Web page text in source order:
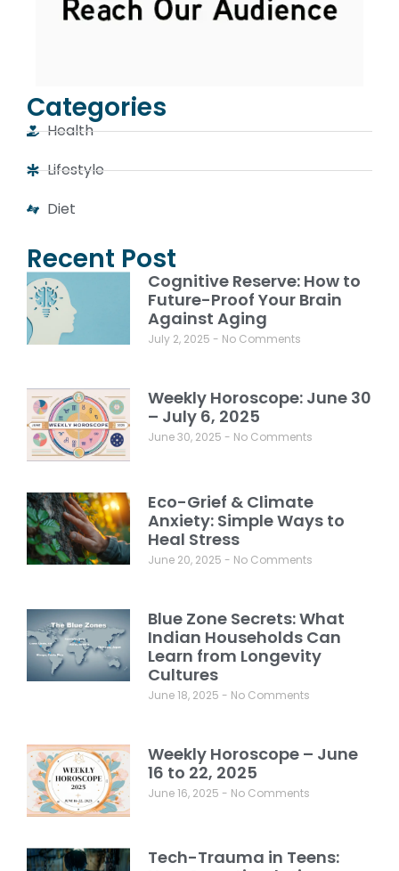
Categories
Health
Lifestyle
Diet
Recent Post
Cognitive Reserve: How to
Future-Proof Your Brain
Against Aging
July 2, 2025 No Comments
Weekly Horoscope: June 30
– July 6, 2025
June 30, 2025 No Comments
Eco-Grief & Climate
Anxiety: Simple Ways to
Heal Stress
June 20, 2025 No Comments
Blue Zone Secrets: What
Indian Households Can
Learn from Longevity
Cultures
June 18, 2025 No Comments
Weekly Horoscope – June
16 to 22, 2025
June 16, 2025 No Comments
Tech-Trauma in Teens: